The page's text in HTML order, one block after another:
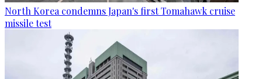
North Korea condemns Japan's first Tomahawk cruise
missile test